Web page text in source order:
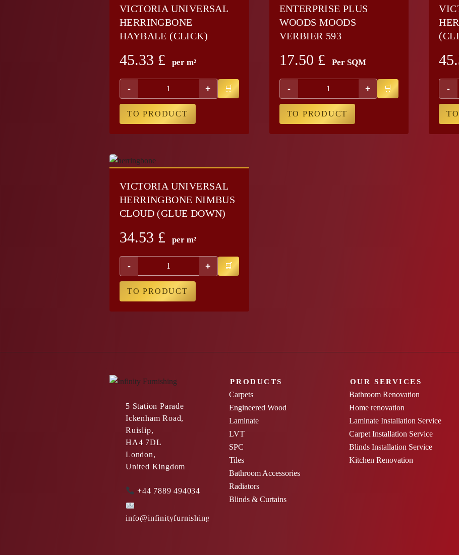
VICTORIA UNIVERSAL
HERRINGBONE
HAYBALE (CLICK)
45.33 £ per m²
- +
TO PRODUCT
ENTERPRISE PLUS
WOODS MOODS
VERBIER 593
17.50 £ Per SQM
- +
TO PRODUCT
-
VICTORIA UNIVERSAL
HERRINGBONE NIMBUS
CLOUD (GLUE DOWN)
34.53 £ per m²
- +
TO PRODUCT
5 Station Parade
Ickenham Road,
Ruislip,
HA4 7DL
London,
United Kingdom
+44 7889 494034
info@infinityfurnishing.co.uk
PRODUCTS
Carpets
Engineered Wood
Laminate
LVT
SPC
Tiles
Bathroom Accessories
Radiators
Blinds & Curtains
OUR SERVICES
Bathroom Renovation
Home renovation
Laminate Installation Service
Carpet Installation Service
Blinds Installation Service
Kitchen Renovation